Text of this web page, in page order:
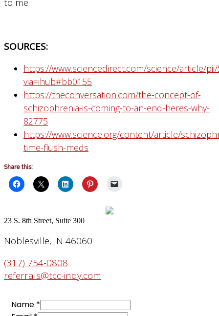
SOURCES:
https://www.sciencedirect.com/science/article/
via=ihub#bb0155
https://theconversation.com/the-concept-of-
schizophrenia-is-coming-to-an-end-heres-why-
82775
https://www.science.org/content/article/
time-flush-meds
Share this:
23 S. 8th Street, Suite 300
Noblesville, IN 46060
(317) 754-0808
referrals@tcc-indy.com
Name *